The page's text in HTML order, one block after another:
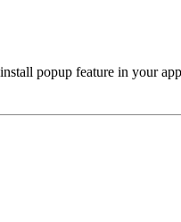
popup feature in your